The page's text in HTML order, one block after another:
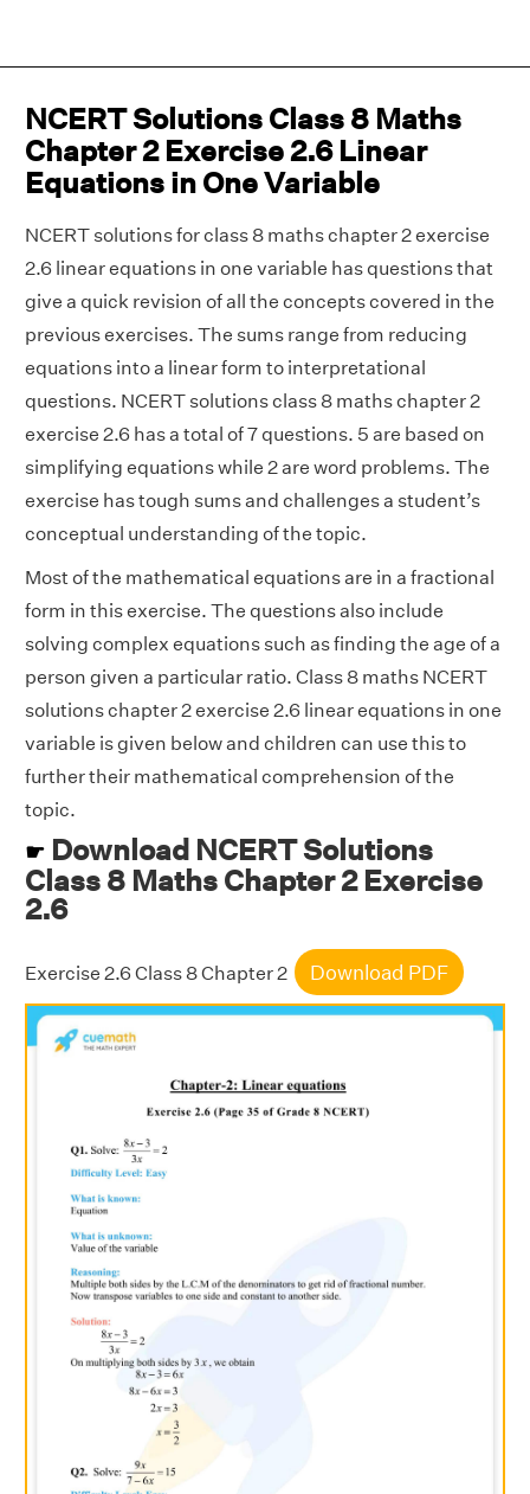
NCERT Solutions Class 8 Maths
Chapter 2 Exercise 2.6 Linear
Equations in One Variable
NCERT solutions for class 8 maths chapter 2 exercise
2.6 linear equations in one variable has questions that
give a quick revision of all the concepts covered in the
previous exercises. The sums range from reducing
equations into a linear form to interpretational
questions. NCERT solutions class 8 maths chapter 2
exercise 2.6 has a total of 7 questions. 5 are based on
simplifying equations while 2 are word problems. The
exercise has tough sums and challenges a student’s
conceptual understanding of the topic.
Most of the mathematical equations are in a fractional
form in this exercise. The questions also include
solving complex equations such as finding the age of a
person given a particular ratio. Class 8 maths NCERT
solutions chapter 2 exercise 2.6 linear equations in one
variable is given below and children can use this to
further their mathematical comprehension of the
topic.
☛ Download NCERT Solutions
Class 8 Maths Chapter 2 Exercise
2.6
Exercise 2.6 Class 8 Chapter 2 Download PDF